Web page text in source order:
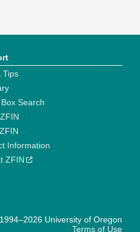
Tips
Search
Information
ZFIN
University of Oregon
Terms of Use